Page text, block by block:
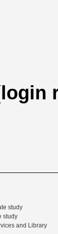
study
study
and Library